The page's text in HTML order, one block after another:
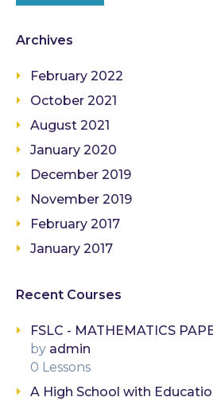
Archives
February 2022
October 2021
August 2021
January 2020
December 2019
November 2019
February 2017
January 2017
Recent Courses
FSLC - MATHEMATICS
by admin
0 Lessons
A High School with